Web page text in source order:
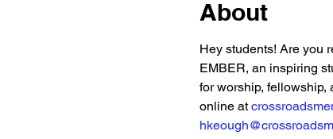
About
Hey students! Are you
EMBER, an inspiring
for worship, fellowship,
online at